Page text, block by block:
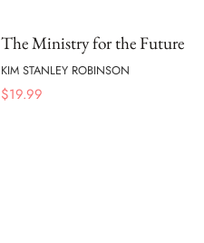
The Ministry for the Future
KIM STANLEY ROBINSON
$19.99